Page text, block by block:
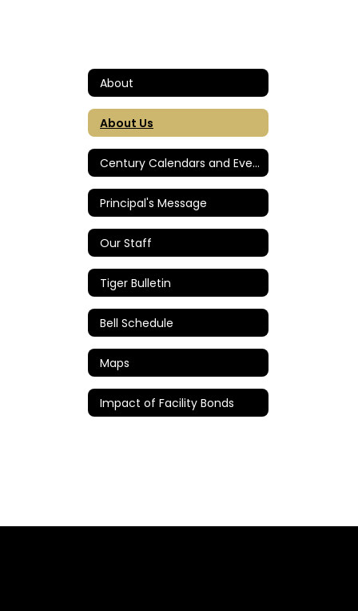
About
About Us
Century Calendars and Events
Principal's Message
Our Staff
Tiger Bulletin
Bell Schedule
Maps
Impact of Facility Bonds